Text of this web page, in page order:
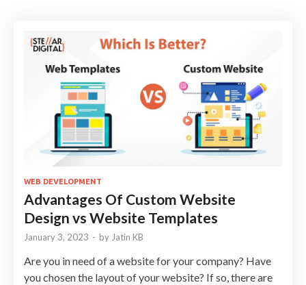
WEB DEVELOPMENT
Advantages Of Custom Website
Design vs Website Templates
January 3, 2023 - by Jatin KB
Are you in need of a website for your company? Have
you chosen the layout of your website? If so, there are